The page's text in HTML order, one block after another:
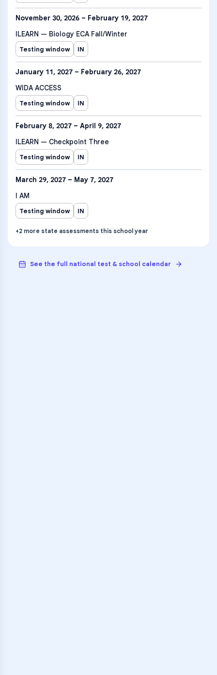
November 30, 2026 – February 19, 2027
ILEARN — Biology ECA Fall/Winter
Testing window IN
January 11, 2027 – February 26, 2027
WIDA ACCESS
Testing window IN
February 8, 2027 – April 9, 2027
ILEARN — Checkpoint Three
Testing window IN
March 29, 2027 – May 7, 2027
I AM
Testing window IN
+2 more state assessments this school year
See the full national test & school calendar